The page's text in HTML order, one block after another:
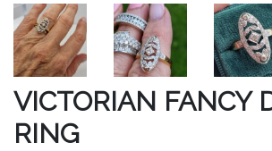
VICTORIAN FANCY
RING